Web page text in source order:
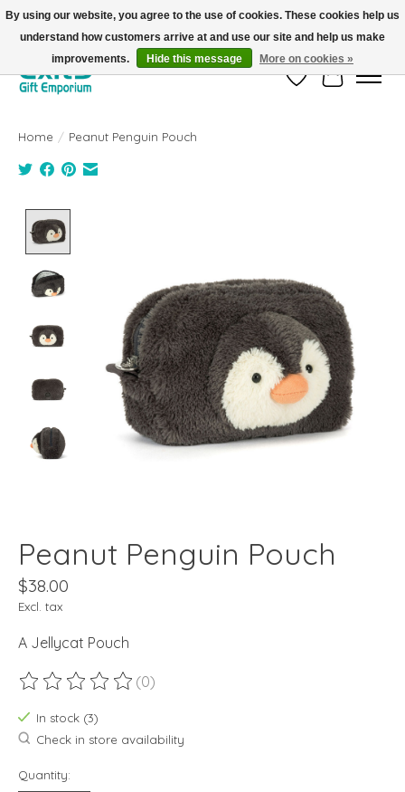
FREE SHIPPING on orders +$101. Automatic. No Code Required.
Wish ListCart
Home / Peanut Penguin Pouch
Peanut Penguin Pouch
$38.00
Excl. tax
A Jellycat Pouch
The rating of this product is
(0)
In stock (3)
Check in store availability
Quantity:
By using our website, you agree to the use of cookies. These cookies help us
understand how customers arrive at and use our site and help us make
improvements.
Hide this message More on cookies »